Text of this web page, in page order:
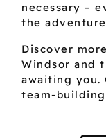
necessary –
the
Discover
Windsor and
awaiting you.
team-